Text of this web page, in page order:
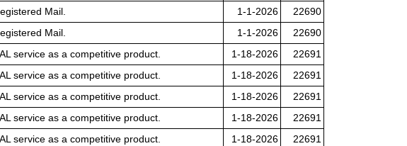
Mail. 1-1-2026
22690
Mail. 1-1-2026
22690
service as a competitive product. 1-18-2026
22691
service as a competitive product. 1-18-2026
22691
service as a competitive product. 1-18-2026
22691
service as a competitive product. 1-18-2026
22691
service as a competitive product. 1-18-2026
22691